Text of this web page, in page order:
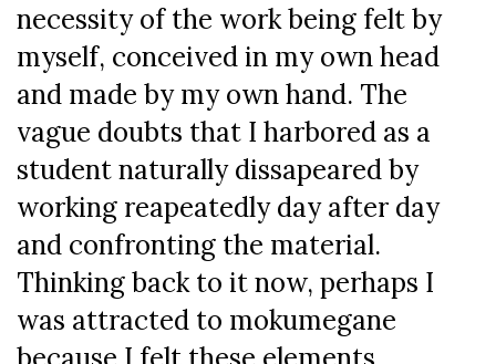
necessity of the work being felt by
myself, conceived in my own head
and made by my own hand. The
vague doubts that I harbored as a
student naturally dissapeared by
working reapeatedly day after day
and confronting the material.
Thinking back to it now, perhaps I
was attracted to mokumegane